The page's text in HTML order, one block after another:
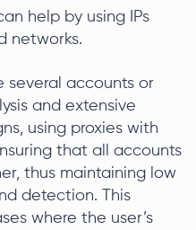
help by using IPs
networks.
several accounts or
and extensive
using proxies with
that all accounts
thus maintaining low
detection. This
where the user’s